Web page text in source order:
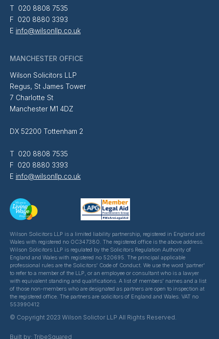
T 020 8808 7535
F 020 8880 3393
E info@wilsonllp.co.uk
MANCHESTER OFFICE
Wilson Solicitors LLP
Regus, St James Tower
7 Charlotte St
Manchester M1 4DZ
DX 52200 Tottenham 2
T 020 8808 7535
F 020 8880 3393
E info@wilsonllp.co.uk
Wilson Solicitors LLP is a limited liability partnership, registered in England and
Wales with registered no OC347380. The registered office is the above address.
Wilson Solicitors LLP is regulated by the Solicitors Regulation Authority of
England and Wales with registered no 520695. The principal applicable
professional rules are the Solicitors' Code of Conduct. We use the word 'partner'
to refer to a member of the LLP, or an employee or consultant who is a lawyer
with equivalent standing and qualifications. A list of members' names and a list
of those non-members who are designated as partners are open to inspection at
the registered office. The partners are solicitors of England and Wales. VAT no
553990412
© Copyright 2023 Wilson Solictor LLP All Rights Reserved.
Built by: TribeSquared